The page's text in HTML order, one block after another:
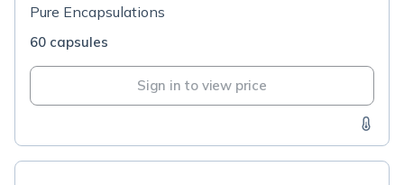
Pure Encapsulations
60 capsules
Sign in to view price